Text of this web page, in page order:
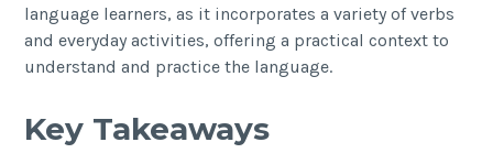
language learners, as it incorporates a variety of verbs
and everyday activities, offering a practical context to
understand and practice the language.
Key Takeaways